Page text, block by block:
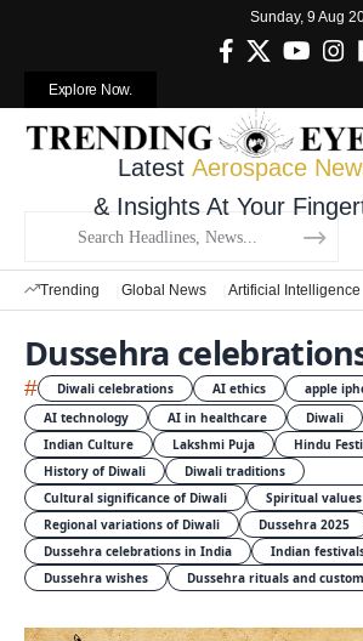
Sunday, 9 Aug
Explore Now.
Latest Aerospace
& Insights At Your
Trending Global News Artificial Intelligence
Dussehra
# Diwali celebrations AI ethics
apple
AI technology
AI in healthcare Diwali
Indian Culture
Lakshmi Puja
Hindu
History of Diwali
Diwali traditions
Cultural significance of Diwali
Spiritual
Regional variations of Diwali
Dussehra 2025
Dussehra celebrations in India
Indian
Dussehra wishes
Dussehra rituals and